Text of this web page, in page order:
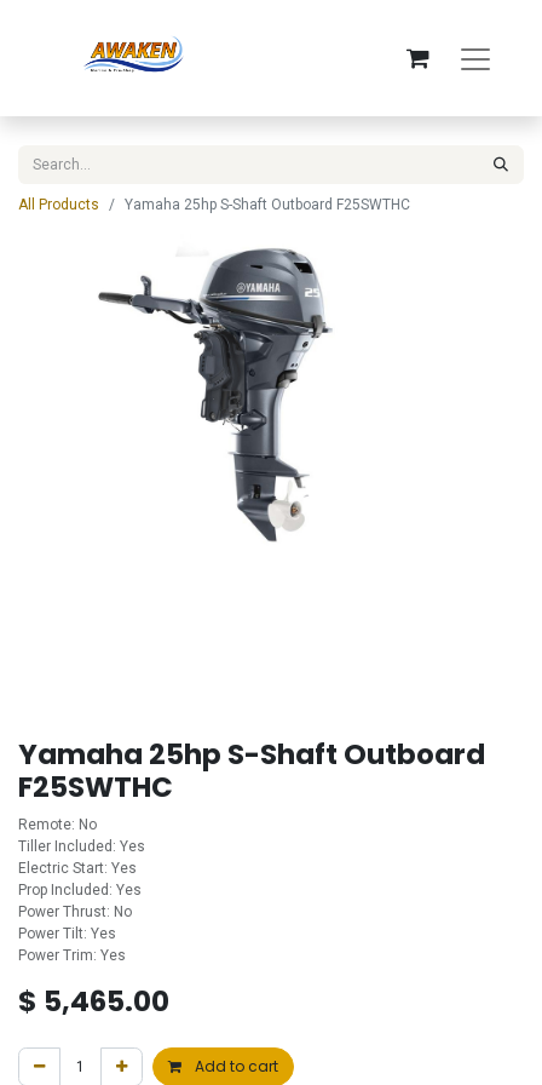
All Products Yamaha 25hp S-Shaft Outboard F25SWTHC
Yamaha 25hp S-Shaft Outboard
F25SWTHC
Remote: No
Tiller Included: Yes
Electric Start: Yes
Prop Included: Yes
Power Thrust: No
Power Tilt: Yes
Power Trim: Yes
$ 5,465.00
Add to cart